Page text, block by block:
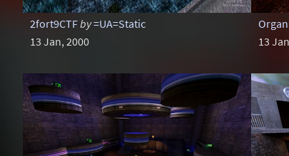
2fort9CTFby=UA=Static
13 Jan, 2000
13